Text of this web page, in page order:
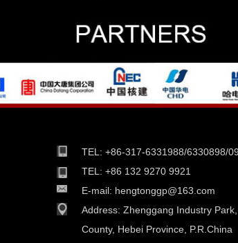
TEL: +86-317-6331988/6330898/
TEL: +86 132 9270 9921
E-mail: hengtonggp@163.com
Address: Zhenggang Industry
County, Hebei Province, P.R.China